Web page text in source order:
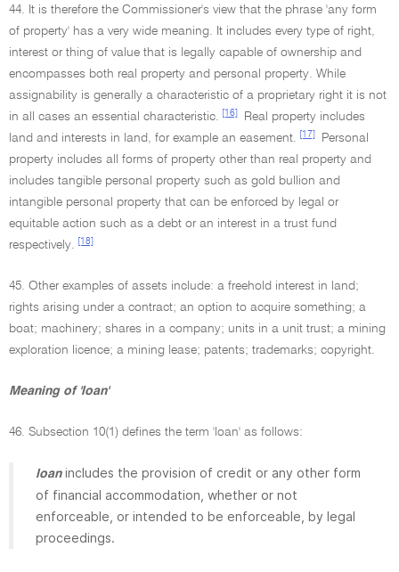
44. It is therefore the Commissioner's view that the phrase 'any form
of property' has a very wide meaning. It includes every type of right,
interest or thing of value that is legally capable of ownership and
encompasses both real property and personal property. While
assignability is generally a characteristic of a proprietary right it is not
in all cases an essential characteristic.
[16]
Real property includes
land and interests in land, for example an easement.
[17]
Personal
property includes all forms of property other than real property and
includes tangible personal property such as gold bullion and
intangible personal property that can be enforced by legal or
equitable action such as a debt or an interest in a trust fund
respectively.
[18]
45. Other examples of assets include: a freehold interest in land;
rights arising under a contract; an option to acquire something; a
boat; machinery; shares in a company; units in a unit trust; a mining
exploration licence; a mining lease; patents; trademarks; copyright.
Meaning of 'loan'
46. Subsection 10(1) defines the term 'loan' as follows:
loan includes the provision of credit or any other form
of financial accommodation, whether or not
enforceable, or intended to be enforceable, by legal
proceedings.